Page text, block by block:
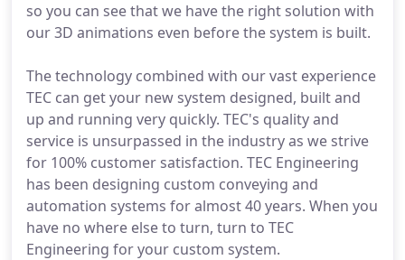
so you can see that we have the right solution with
our 3D animations even before the system is built.
The technology combined with our vast experience
TEC can get your new system designed, built and
up and running very quickly. TEC's quality and
service is unsurpassed in the industry as we strive
for 100% customer satisfaction. TEC Engineering
has been designing custom conveying and
automation systems for almost 40 years. When you
have no where else to turn, turn to TEC
Engineering for your custom system.